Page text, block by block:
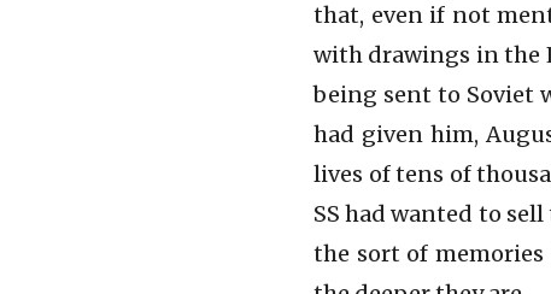
that, even if not
with drawings in the
being sent to Soviet
had given him,
lives of tens of
SS had wanted to
the sort of